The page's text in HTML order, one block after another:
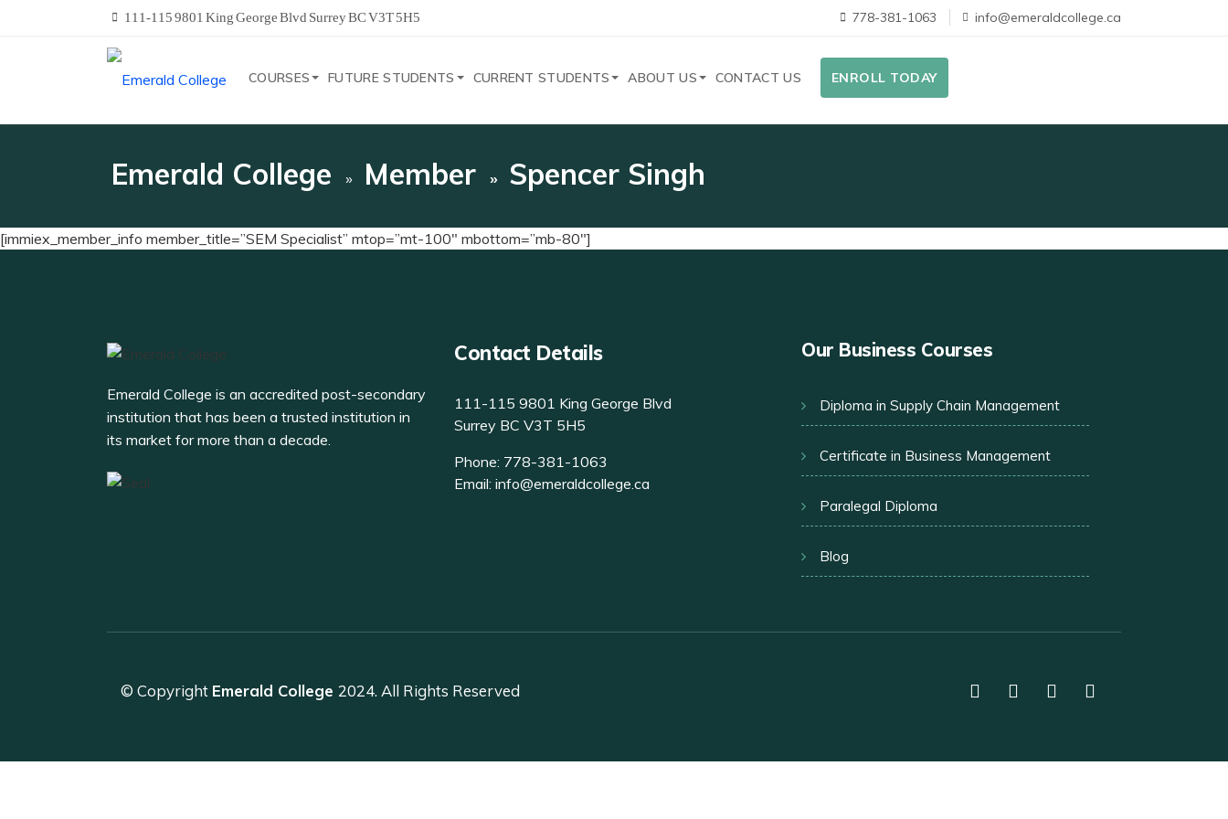
111-115 9801 King George Blvd Surrey BC V3T 5H5 778-381-1063 info@emeraldcollege.ca
COURSES FUTURE STUDENTS CURRENT STUDENTS ABOUT US CONTACT US ENROLL TODAY
Emerald College Member Spencer Singh
[immiex_member_info member_title=”SEM Specialist” mtop=”mt-100″ mbottom=”mb-80″]
Emerald College is an accredited post-secondary
institution that has been a trusted institution in
its market for more than a decade.
Contact Details
111-115 9801 King George Blvd
Surrey BC V3T 5H5
Phone: 778-381-1063
Email: info@emeraldcollege.ca
Our Business Courses
Diploma in Supply Chain Management
Certificate in Business Management
Paralegal Diploma
Blog
© Copyright Emerald College 2024. All Rights Reserved